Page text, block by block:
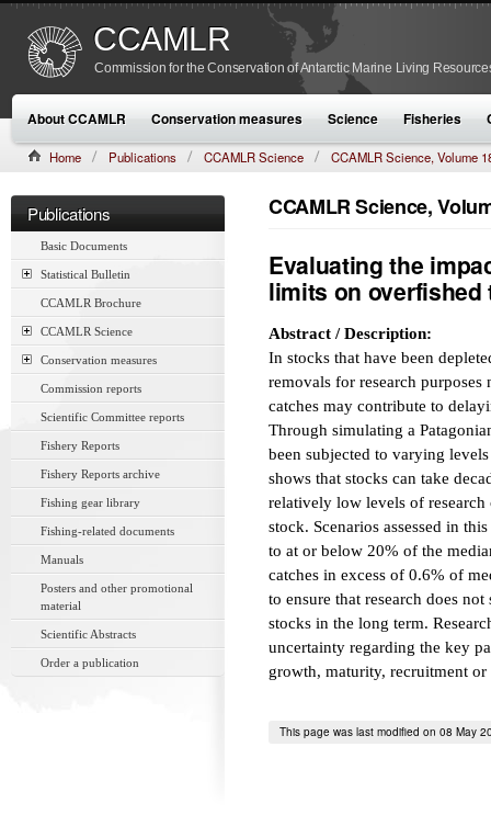
CCAMLR
Commission for the Conservation of Antarctic Marine Living
About CCAMLR Conservation measures Science Fisheries
Home Publications CCAMLR Science CCAMLR Science, Volume
Publications
Basic Documents
Statistical Bulletin
CCAMLR Brochure
CCAMLR Science
Conservation measures
Commission reports
Scientific Committee reports
Fishery Reports
Fishery Reports archive
Fishing gear library
Fishing-related documents
Manuals
Posters and other promotional
material
Scientific Abstracts
Order a publication
CCAMLR Science,
Evaluating the
limits on
Abstract / Description:
In stocks that have been
removals for research purposes
catches may contribute to
Through simulating a
been subjected to varying
shows that stocks can take
relatively low levels of
stock. Scenarios assessed in
to at or below 20% of the
catches in excess of 0.6% of
to ensure that research does
stocks in the long term.
uncertainty regarding the key
growth, maturity, recruitment
This page was last modified on 08 May